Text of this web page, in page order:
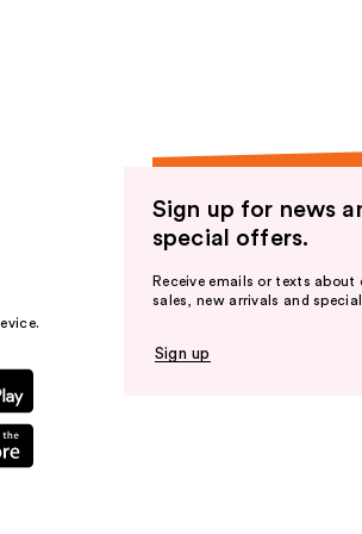
Sign up for news
special offers.
Receive emails or texts about
sales, new arrivals and
Sign up